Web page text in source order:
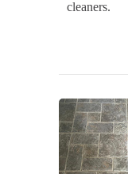
cleaners.